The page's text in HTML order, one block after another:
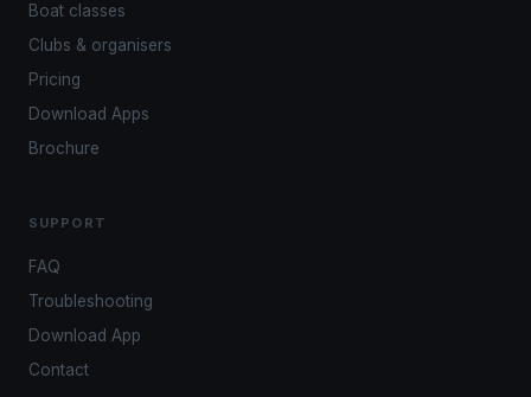
Boat classes
Clubs & organisers
Pricing
Download Apps
Brochure
SUPPORT
FAQ
Troubleshooting
Download App
Contact